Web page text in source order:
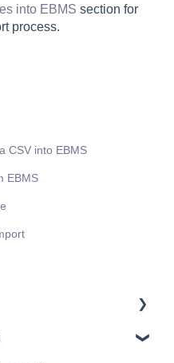
into EBMS section for
process.
CSV into EBMS
EBMS
Notes